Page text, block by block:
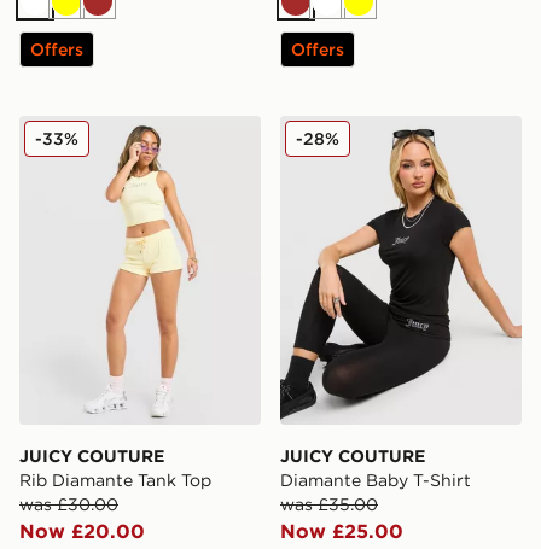
WhiteYellowBrown
Offers
Brown
WhiteYellow
Offers
JUICY COUTURE Rib Diamante Tank Top
JUICY COUTURE
Rib Diamante Tank Top
was £30.00
Now £20.00
-33% JUICY COUTURE
JUICY COUTURE
Diamante Baby T-Shirt
was £35.00
Now £25.00
-28%